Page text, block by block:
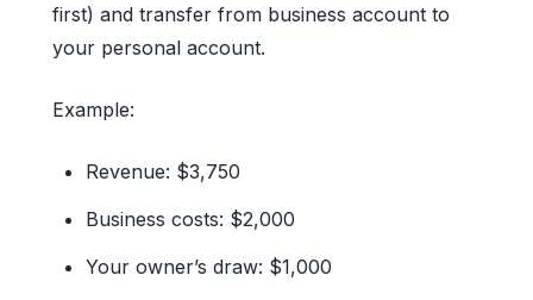
first) and transfer from business account to
your personal account.
Example:
Revenue: $3,750
Business costs: $2,000
Your owner’s draw: $1,000